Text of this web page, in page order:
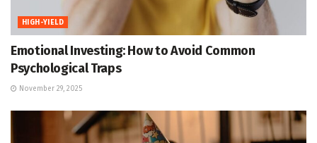
HIGH-YIELD
Emotional Investing: How to Avoid Common
Psychological Traps
November 29, 2025